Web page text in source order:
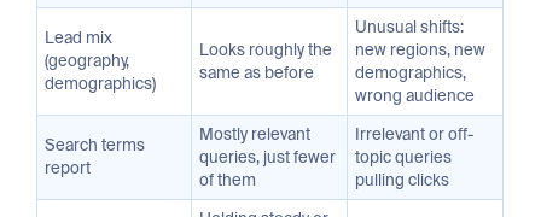
Lead mix
(geography,
demographics)
Looks roughly the
same as before
Unusual shifts:
new regions, new
demographics,
wrong audience
Search terms
report
Mostly relevant
queries, just fewer
of them
Irrelevant or off-
topic queries
pulling clicks